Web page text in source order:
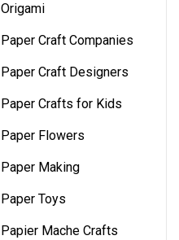
Origami
Paper Craft Companies
Paper Craft Designers
Paper Crafts for Kids
Paper Flowers
Paper Making
Paper Toys
Papier Mache Crafts